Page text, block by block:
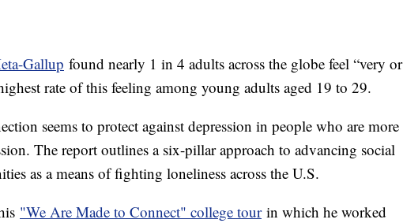
Gallup found nearly 1 in 4 adults across the globe feel “very or
rate of this feeling among young adults aged 19 to 29.
seems to protect against depression in people who are more
The report outlines a six-pillar approach to advancing social
as a means of fighting loneliness across the U.S.
"We Are Made to Connect" college tourin which he worked